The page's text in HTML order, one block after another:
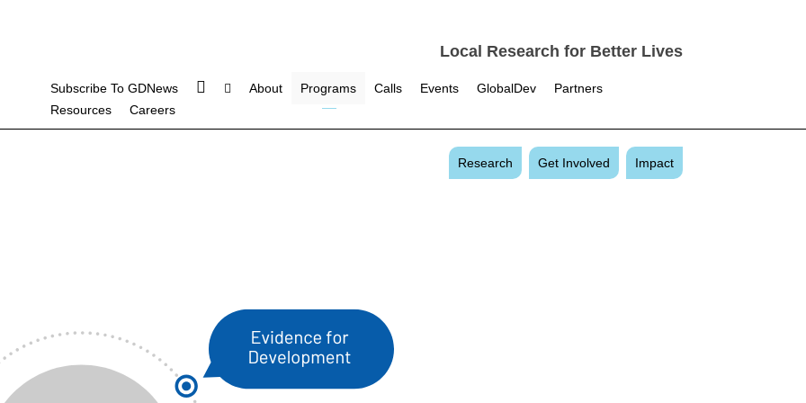
Local Research for Better Lives
Subscribe To GDNews About Programs Calls Events GlobalDev
Partners
Resources
Careers
Research Get Involved Impact